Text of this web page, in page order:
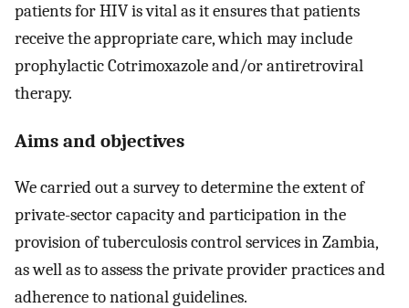
patients for HIV is vital as it ensures that patients
receive the appropriate care, which may include
prophylactic Cotrimoxazole and/or antiretroviral
therapy.
Aims and objectives
We carried out a survey to determine the extent of
private-sector capacity and participation in the
provision of tuberculosis control services in Zambia,
as well as to assess the private provider practices and
adherence to national guidelines.